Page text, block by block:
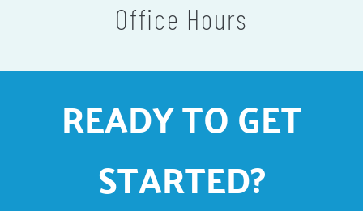
Office Hours
READY TO GET
STARTED?